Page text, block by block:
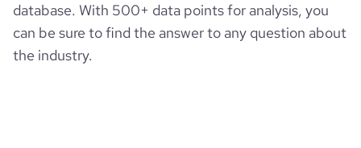
database. With 500+ data points for analysis, you
can be sure to find the answer to any question about
the industry.